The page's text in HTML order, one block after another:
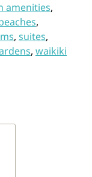
amenities,
,
, suites,
, waikiki